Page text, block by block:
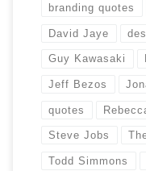
branding quotes
David Jaye
Guy Kawasaki
Jeff Bezos
quotes
Steve Jobs
Todd Simmons